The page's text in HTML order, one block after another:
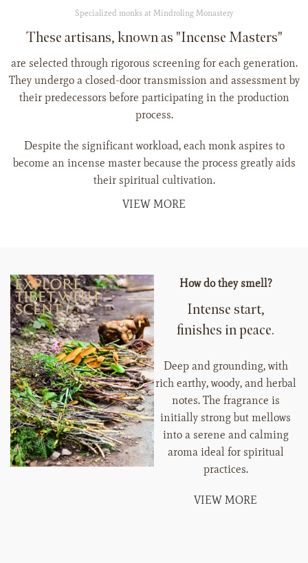
Specialized monks at Mindroling Monastery
These artisans, known as "Incense Masters"
are selected through rigorous screening for each generation.
They undergo a closed-door transmission and assessment by
their predecessors before participating in the production
process.
Despite the significant workload, each monk aspires to
become an incense master because the process greatly aids
their spiritual cultivation.
VIEW MORE
How do they smell?
Intense start,
finishes in peace.
Deep and grounding, with
rich earthy, woody, and herbal
notes. The fragrance is
initially strong but mellows
into a serene and calming
aroma ideal for spiritual
practices.
VIEW MORE